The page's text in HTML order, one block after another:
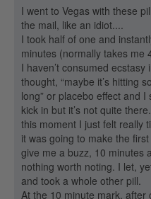
I went to Vegas with these
the mail, like an idiot....
I took half of one and
minutes (normally takes me
I haven’t consumed
thought, “maybe it’s hitting
long” or placebo effect and
kick in but it’s not quite
this moment I just felt really
it was going to make the
give me a buzz, 10 minutes
nothing worth noting. I let,
and took a whole other pill.
At the 10 minute mark, after